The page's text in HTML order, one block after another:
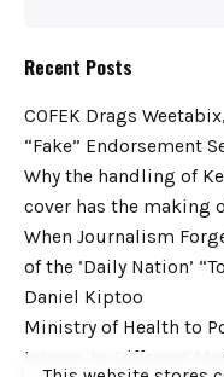
Recent Posts
COFEK Drags
“Fake” Endorsement
Why the handling of
cover has the making
When Journalism
of the ‘Daily Nation’
Daniel Kiptoo
Ministry of Health to
Interns to Different